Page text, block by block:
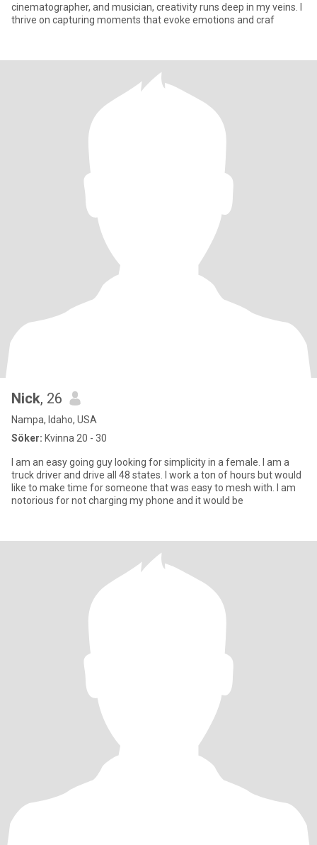
cinematographer, and musician, creativity runs deep in my veins. I
thrive on capturing moments that evoke emotions and craf
Nick, 26
Nampa, Idaho, USA
Söker: Kvinna 20 - 30
I am an easy going guy looking for simplicity in a female. I am a
truck driver and drive all 48 states. I work a ton of hours but would
like to make time for someone that was easy to mesh with. I am
notorious for not charging my phone and it would be